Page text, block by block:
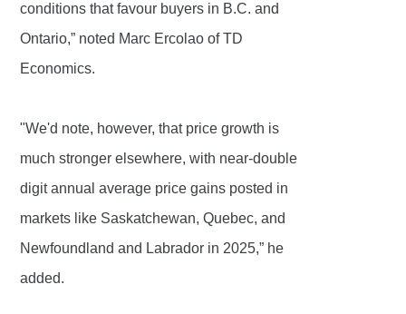
conditions that favour buyers in B.C. and
Ontario,” noted Marc Ercolao of TD
Economics.
"We'd note, however, that price growth is
much stronger elsewhere, with near-double
digit annual average price gains posted in
markets like Saskatchewan, Quebec, and
Newfoundland and Labrador in 2025,” he
added.